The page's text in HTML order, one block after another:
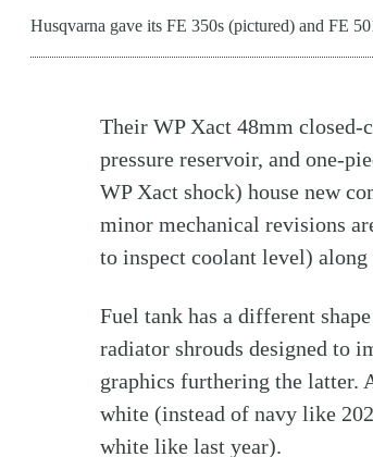
Husqvarna gave its FE 350s (pictured) and FE
Their WP Xact 48mm
pressure reservoir, and one-
WP Xact shock) house new
minor mechanical revisions
to inspect coolant level)
Fuel tank has a different
radiator shrouds designed to
graphics furthering the latter.
white (instead of navy like
white like last year).